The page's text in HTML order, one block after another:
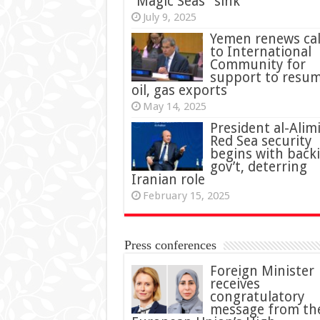
July 9, 2025
Yemen renews call
to International
Community for
support to
oil, gas exports
May 14, 2025
President al-
Red Sea security
begins with
gov’t, deterring
Iranian role
February 15, 2025
Press conferences
Foreign Minister
receives
congratulatory
message from